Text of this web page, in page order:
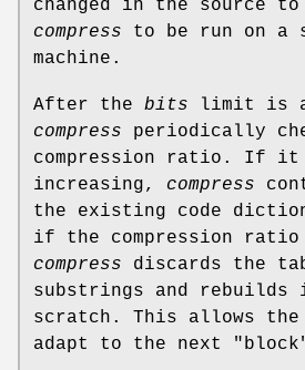
changed in the source
compress to be run on a
machine.
After the bits limit is
compress periodically
compression ratio. If
increasing, compress
the existing code
if the compression ratio
compress discards the
substrings and rebuilds
scratch. This allows
adapt to the next